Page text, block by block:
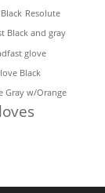
Resolute
Black and gray
glove
Black
Gray w/Orange